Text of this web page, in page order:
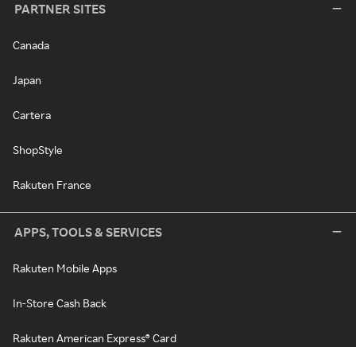
PARTNER SITES
Canada
Japan
Cartera
ShopStyle
Rakuten France
APPS, TOOLS & SERVICES
Rakuten Mobile Apps
In-Store Cash Back
Rakuten American Express® Card